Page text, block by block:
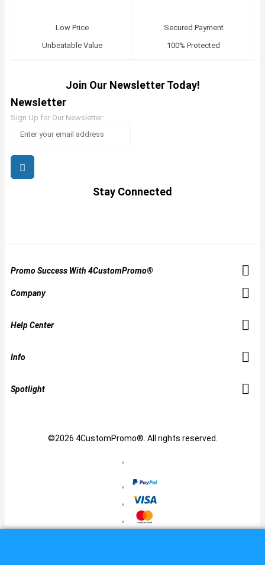
Low Price
Unbeatable Value
Secured Payment
100% Protected
Join Our Newsletter Today!
Newsletter
Sign Up for Our Newsletter:
Stay Connected
Promo Success With 4CustomPromo®
Company
Help Center
Info
Spotlight
©2026 4CustomPromo®. All rights reserved.